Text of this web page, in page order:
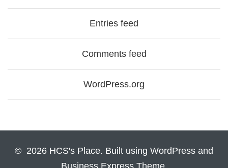
Entries feed
Comments feed
WordPress.org
© 2026 HCS's Place. Built using WordPress and